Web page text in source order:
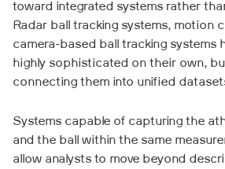
toward integrated systems rather
Radar ball tracking systems, motion
camera-based ball tracking systems
highly sophisticated on their own,
connecting them into unified
Systems capable of capturing the
and the ball within the same
allow analysts to move beyond